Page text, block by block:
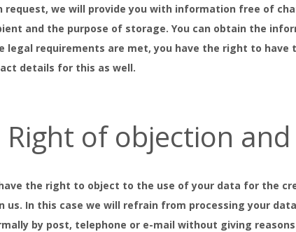
request, we will provide you with information free of
and the purpose of storage. You can obtain the
legal requirements are met, you have the right to have
details for this as well.
Right of objection
the right to object to the use of your data for the
us. In this case we will refrain from processing your
by post, telephone or e-mail without giving